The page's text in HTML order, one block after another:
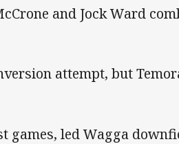
and Jock Ward
attempt, but
games, led Wagga